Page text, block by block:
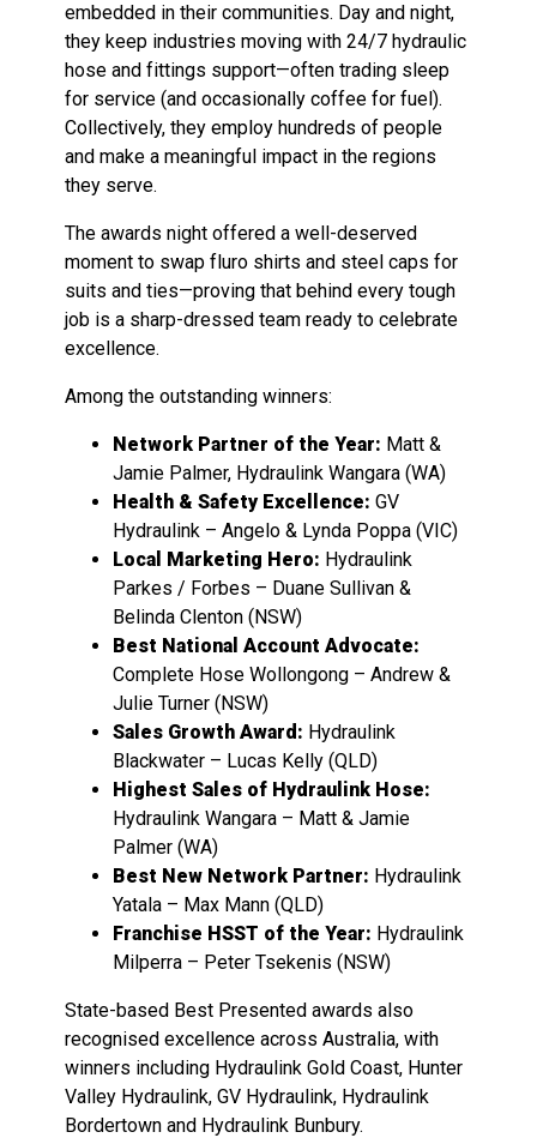
embedded in their communities. Day and night,
they keep industries moving with 24/7 hydraulic
hose and fittings support—often trading sleep
for service (and occasionally coffee for fuel).
Collectively, they employ hundreds of people
and make a meaningful impact in the regions
they serve.
The awards night offered a well-deserved
moment to swap fluro shirts and steel caps for
suits and ties—proving that behind every tough
job is a sharp-dressed team ready to celebrate
excellence.
Among the outstanding winners:
Network Partner of the Year: Matt &
Jamie Palmer, Hydraulink Wangara (WA)
Health & Safety Excellence: GV
Hydraulink – Angelo & Lynda Poppa (VIC)
Local Marketing Hero: Hydraulink
Parkes / Forbes – Duane Sullivan &
Belinda Clenton (NSW)
Best National Account Advocate:
Complete Hose Wollongong – Andrew &
Julie Turner (NSW)
Sales Growth Award: Hydraulink
Blackwater – Lucas Kelly (QLD)
Highest Sales of Hydraulink Hose:
Hydraulink Wangara – Matt & Jamie
Palmer (WA)
Best New Network Partner: Hydraulink
Yatala – Max Mann (QLD)
Franchise HSST of the Year: Hydraulink
Milperra – Peter Tsekenis (NSW)
State-based Best Presented awards also
recognised excellence across Australia, with
winners including Hydraulink Gold Coast, Hunter
Valley Hydraulink, GV Hydraulink, Hydraulink
Bordertown and Hydraulink Bunbury.